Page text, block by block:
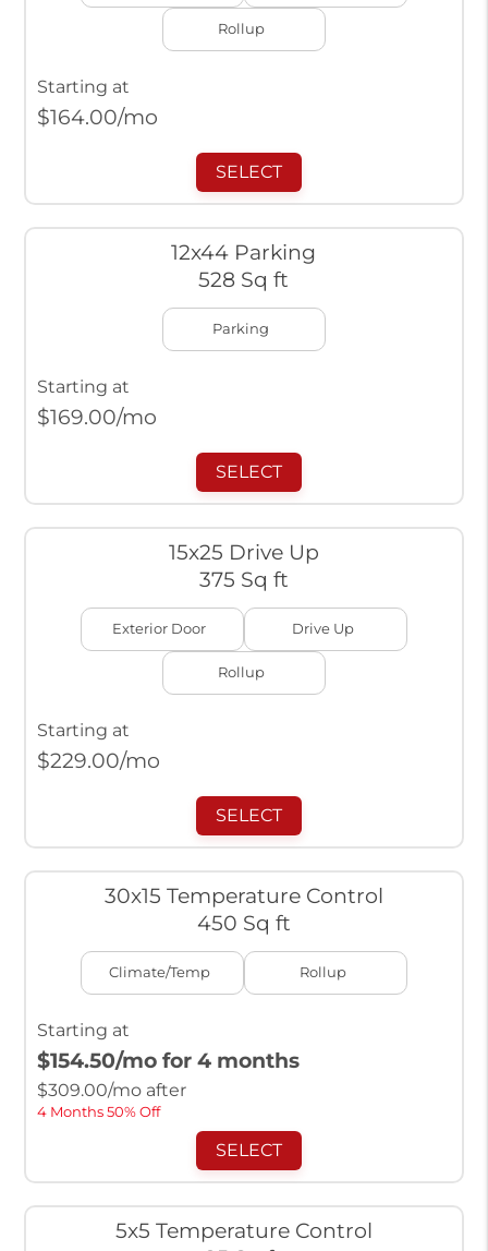
Rollup
Starting at
$164.00/mo
SELECT
12x44 Parking
528 Sq ft
Parking
Starting at
$169.00/mo
SELECT
15x25 Drive Up
375 Sq ft
Exterior Door Drive Up
Rollup
Starting at
$229.00/mo
SELECT
30x15 Temperature Control
450 Sq ft
Climate/Temp Rollup
Starting at
$154.50/mo for 4 months
$309.00/mo after
4 Months 50% Off
SELECT
5x5 Temperature Control